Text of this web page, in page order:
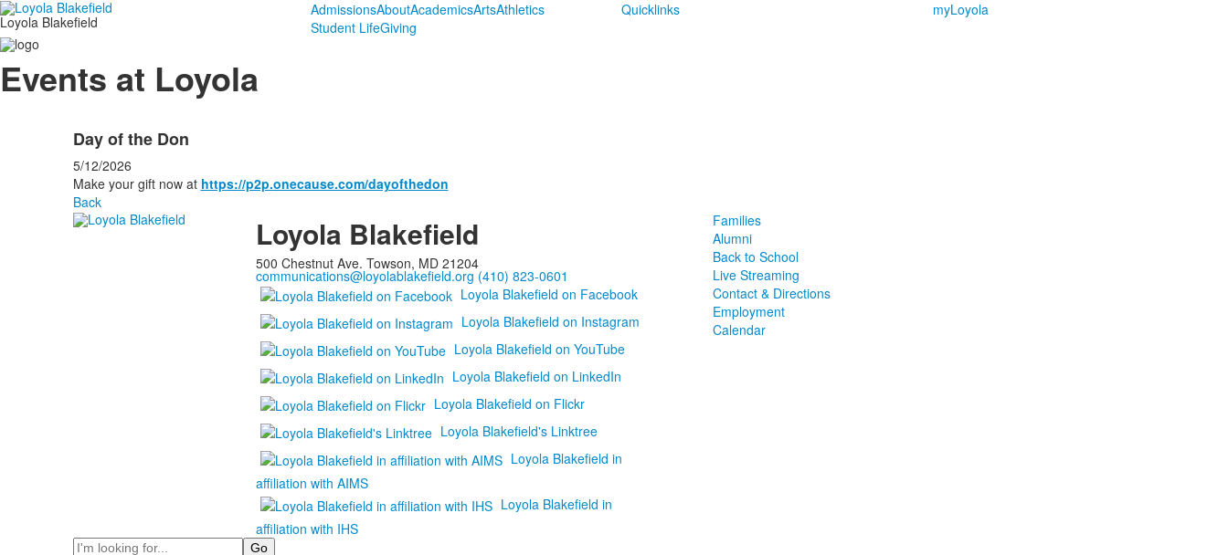
Loyola Blakefield
AdmissionsAboutAcademicsArtsAthletics
Student LifeGiving
Quicklinks myLoyola
Events at Loyola
Day of the Don
5/12/2026
Make your gift now at https://p2p.onecause.com/dayofthedon
Back
Loyola Blakefield
500 Chestnut Ave. Towson, MD 21204
communications@loyolablakefield.org (410) 823-0601
Loyola Blakefield on Facebook
Loyola Blakefield on Instagram
Loyola Blakefield on YouTube
Loyola Blakefield on LinkedIn
Loyola Blakefield on Flickr
Loyola Blakefield's Linktree
Loyola Blakefield in
affiliation with AIMS
Loyola Blakefield in
affiliation with IHS
Families
Alumni
Back to School
Live Streaming
Contact & Directions
Employment
Calendar
Search